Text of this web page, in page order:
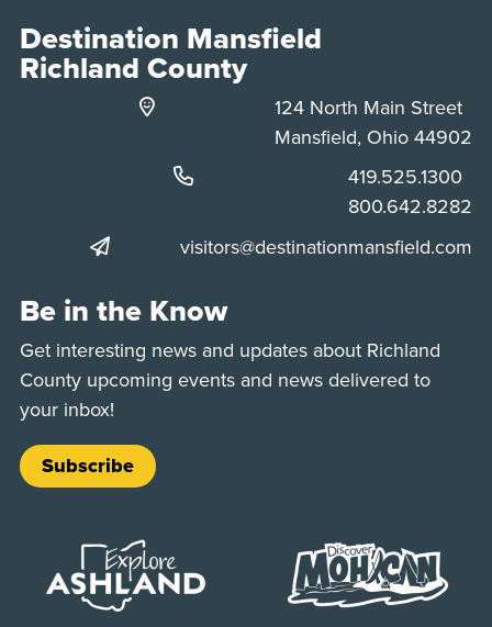
Destination Mansfield
Richland County
124 North Main Street
Mansfield, Ohio 44902
Phone:
419.525.1300
Phone:
800.642.8282
visitors@destinationmansfield.com
Be in the Know
Get interesting news and updates about Richland
County upcoming events and news delivered to
your inbox!
Subscribe